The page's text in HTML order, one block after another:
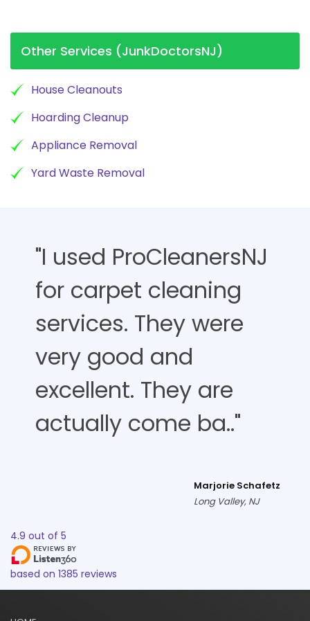
Other Services (JunkDoctorsNJ)
House Cleanouts
Hoarding Cleanup
Appliance Removal
Yard Waste Removal
"I used ProCleanersNJ
for carpet cleaning
services. They were
very good and
excellent. They are
actually come ba.."
Marjorie Schafetz
Long Valley, NJ
4.9 out of 5
based on 1385 reviews